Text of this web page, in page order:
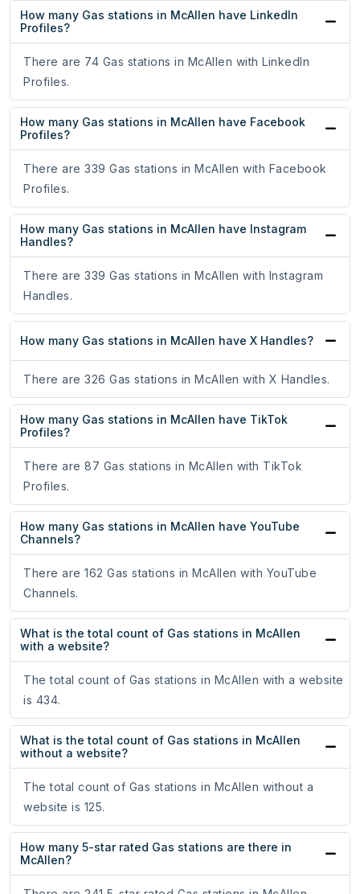
How many Gas stations in McAllen have LinkedIn
Profiles?
There are 74 Gas stations in McAllen with LinkedIn
Profiles.
How many Gas stations in McAllen have Facebook
Profiles?
There are 339 Gas stations in McAllen with Facebook
Profiles.
How many Gas stations in McAllen have Instagram
Handles?
There are 339 Gas stations in McAllen with Instagram
Handles.
How many Gas stations in McAllen have X Handles?
There are 326 Gas stations in McAllen with X Handles.
How many Gas stations in McAllen have TikTok
Profiles?
There are 87 Gas stations in McAllen with TikTok
Profiles.
How many Gas stations in McAllen have YouTube
Channels?
There are 162 Gas stations in McAllen with YouTube
Channels.
What is the total count of Gas stations in McAllen
with a website?
The total count of Gas stations in McAllen with a website
is 434.
What is the total count of Gas stations in McAllen
without a website?
The total count of Gas stations in McAllen without a
website is 125.
How many 5-star rated Gas stations are there in
McAllen?